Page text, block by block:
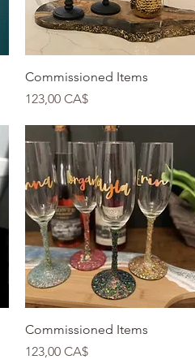
Quick View
Commissioned Items
Price
123,00 CA$
Quick View
Commissioned Items
Price
123,00 CA$